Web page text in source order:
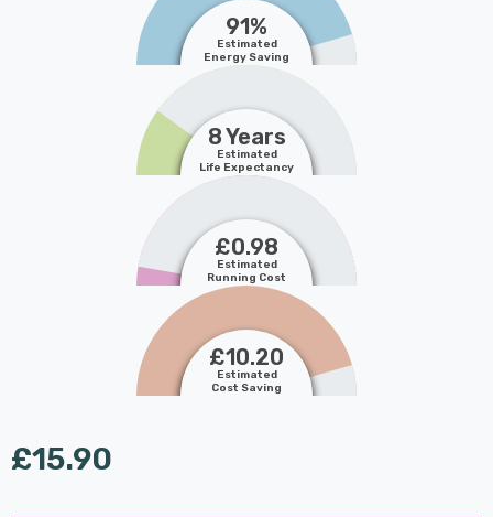
91%
Estimated
Energy Saving
8 Years
Estimated
Life Expectancy
£0.98
Estimated
Running Cost
£10.20
Estimated
Cost Saving
£15.90
Last